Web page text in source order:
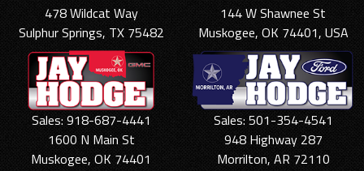
478 Wildcat Way
Sulphur Springs, TX 75482
144 W Shawnee St
Muskogee, OK 74401, USA
Sales: 918-687-4441
1600 N Main St
Muskogee, OK 74401
Sales: 501-354-4541
948 Highway 287
Morrilton, AR 72110